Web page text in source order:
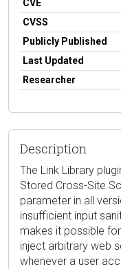
CVE
CVSS
Publicly Published
Last Updated
Researcher
Description
The Link Library
Stored Cross-Site
parameter in all
insufficient input
makes it possible
inject arbitrary web
whenever a user